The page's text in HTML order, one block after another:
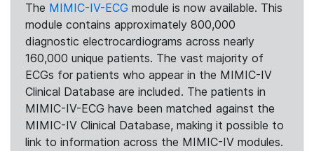
The MIMIC-IV-ECG module is now available. This
module contains approximately 800,000
diagnostic electrocardiograms across nearly
160,000 unique patients. The vast majority of
ECGs for patients who appear in the MIMIC-IV
Clinical Database are included. The patients in
MIMIC-IV-ECG have been matched against the
MIMIC-IV Clinical Database, making it possible to
link to information across the MIMIC-IV modules.